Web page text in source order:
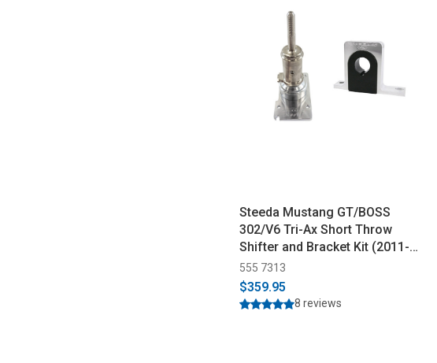
Steeda Mustang GT/BOSS
302/V6 Tri-Ax Short Throw
Shifter and Bracket Kit (2011-
2014)
555 7313
$359.95
8 reviews